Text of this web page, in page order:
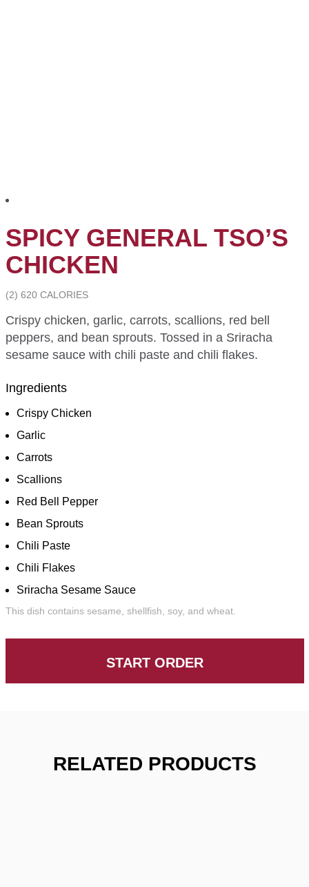
SPICY GENERAL TSO’S
CHICKEN
(2) 620 CALORIES
Crispy chicken, garlic, carrots, scallions, red bell
peppers, and bean sprouts. Tossed in a Sriracha
sesame sauce with chili paste and chili flakes.
Ingredients
Crispy Chicken
Garlic
Carrots
Scallions
Red Bell Pepper
Bean Sprouts
Chili Paste
Chili Flakes
Sriracha Sesame Sauce
This dish contains sesame, shellfish, soy, and wheat.
START ORDER
RELATED PRODUCTS